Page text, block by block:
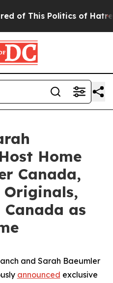
Politics of Hatred”
Home
Canada,
Originals,
as
and Sarah Baeumler
announced exclusive